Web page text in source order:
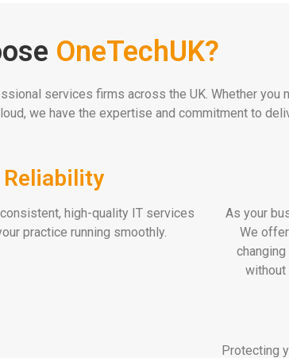
OneTechUK?
services firms across the UK. Whether
we have the expertise and commitment to
Reliability
high-quality IT services
practice running smoothly.
As your
We
without
Protecting